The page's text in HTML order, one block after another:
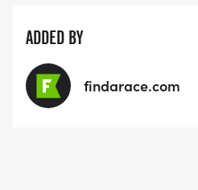
ADDED BY
findarace.com